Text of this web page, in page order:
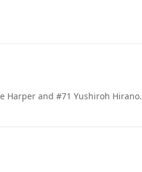
Harper and #71 Yushiroh Hirano.